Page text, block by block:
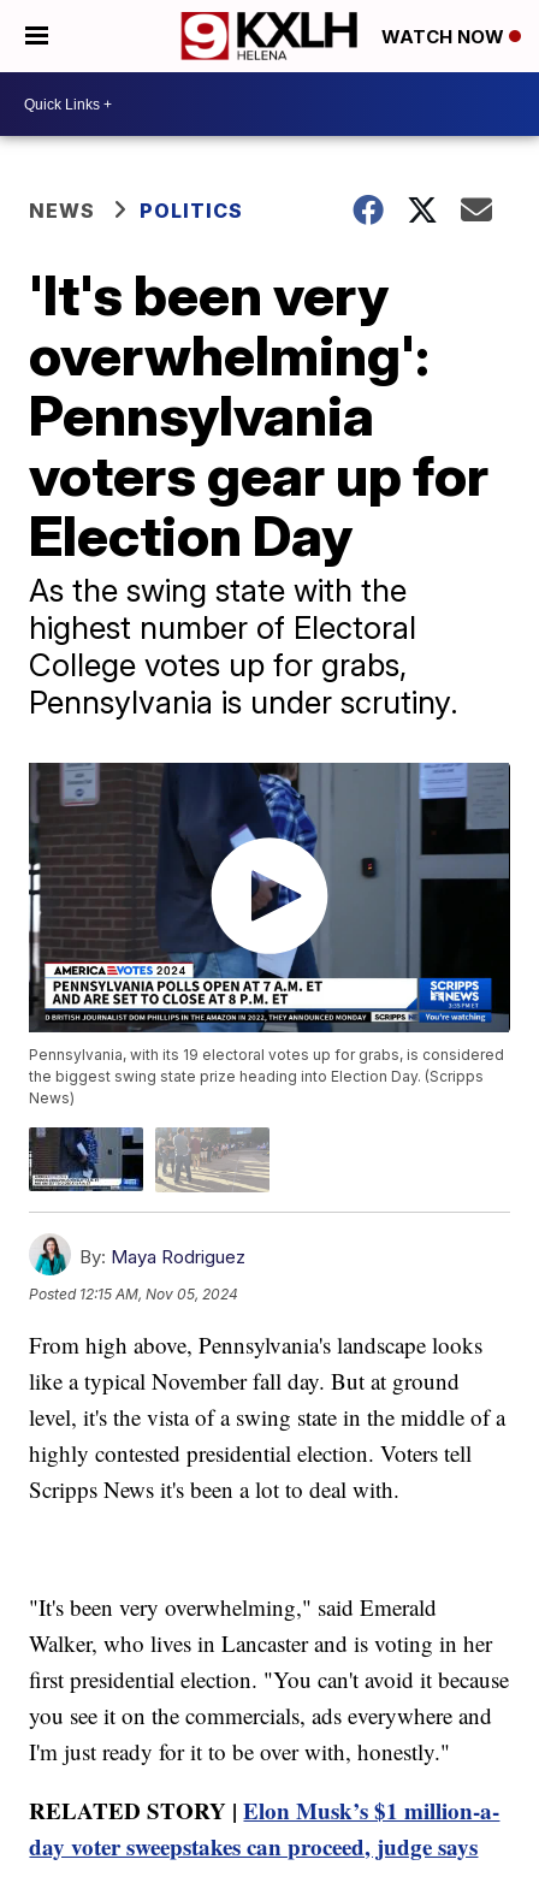
WATCH NOW
NEWS POLITICS
'It's been very
overwhelming':
Pennsylvania
voters gear up for
Election Day
As the swing state with the
highest number of Electoral
College votes up for grabs,
Pennsylvania is under scrutiny.
Pennsylvania, with its 19 electoral votes up for grabs, is considered
the biggest swing state prize heading into Election Day. (Scripps
News)
By: Maya Rodriguez
Posted 12:15 AM, Nov 05, 2024
From high above, Pennsylvania's landscape looks
like a typical November fall day. But at ground
level, it's the vista of a swing state in the middle of a
highly contested presidential election. Voters tell
Scripps News it's been a lot to deal with.
"It's been very overwhelming," said Emerald
Walker, who lives in Lancaster and is voting in her
first presidential election. "You can't avoid it because
you see it on the commercials, ads everywhere and
I'm just ready for it to be over with, honestly."
RELATED STORY |Elon Musk’s $1 million-a-
day voter sweepstakes can proceed, judge says